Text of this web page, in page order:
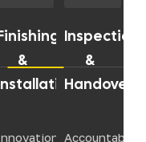
&
Inspection
&
Handover